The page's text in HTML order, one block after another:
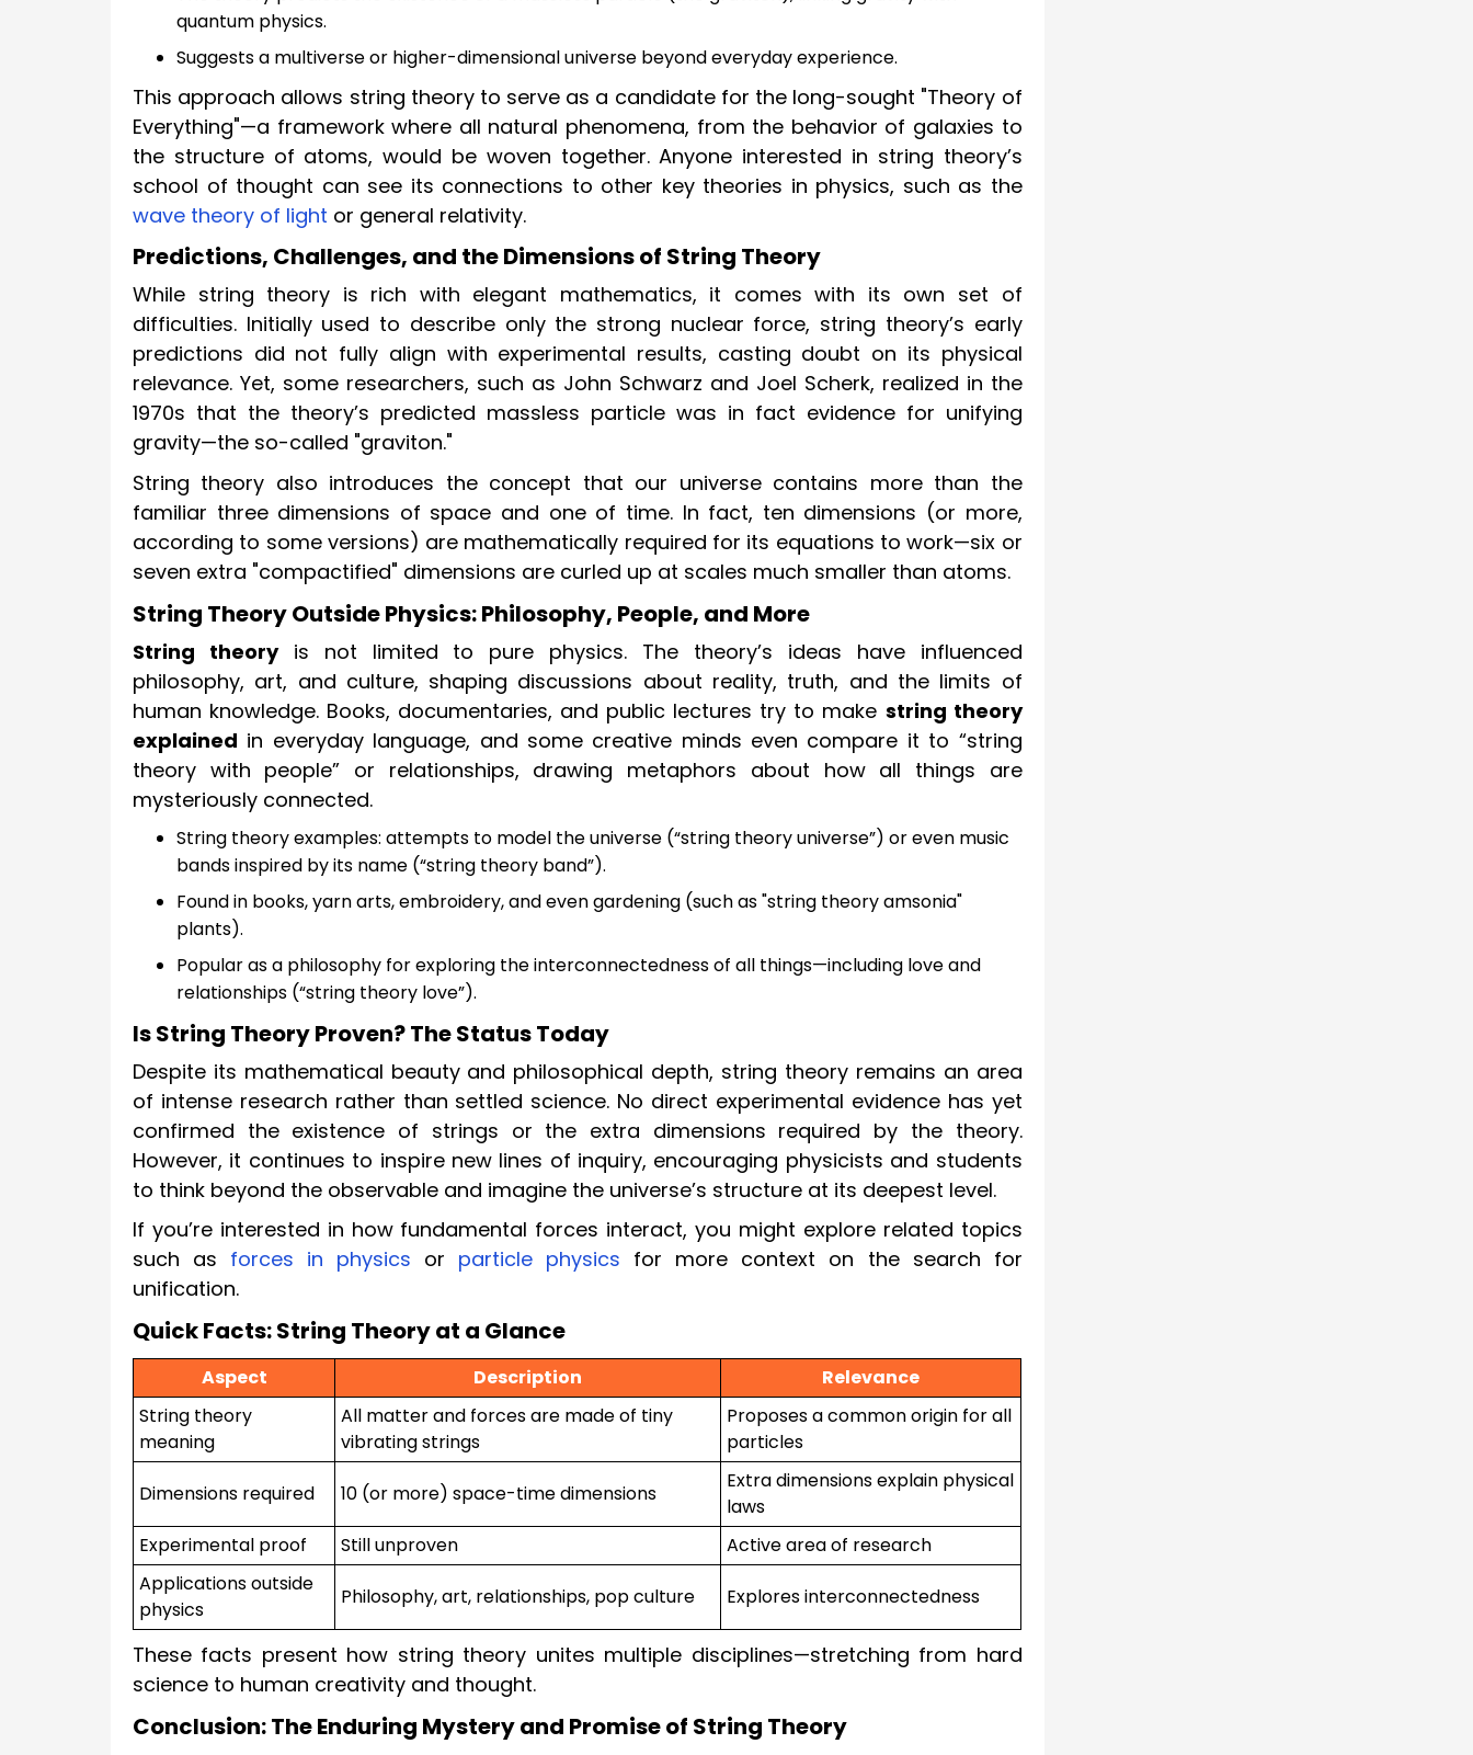
quantum physics.
Suggests a multiverse or higher-dimensional universe beyond everyday experience.
This approach allows string theory to serve as a candidate for the long-sought "Theory of
Everything"—a framework where all natural phenomena, from the behavior of galaxies to
the structure of atoms, would be woven together. Anyone interested in string theory’s
school of thought can see its connections to other key theories in physics, such as the
wave theory of light or general relativity.
Predictions, Challenges, and the Dimensions of String Theory
While string theory is rich with elegant mathematics, it comes with its own set of
difficulties. Initially used to describe only the strong nuclear force, string theory’s early
predictions did not fully align with experimental results, casting doubt on its physical
relevance. Yet, some researchers, such as John Schwarz and Joel Scherk, realized in the
1970s that the theory’s predicted massless particle was in fact evidence for unifying
gravity—the so-called "graviton."
String theory also introduces the concept that our universe contains more than the
familiar three dimensions of space and one of time. In fact, ten dimensions (or more,
according to some versions) are mathematically required for its equations to work—six or
seven extra "compactified" dimensions are curled up at scales much smaller than atoms.
String Theory Outside Physics: Philosophy, People, and More
String theoryis not limited to pure physics. The theory’s ideas have influenced
philosophy, art, and culture, shaping discussions about reality, truth, and the limits of
human knowledge. Books, documentaries, and public lectures try to make string theory
explained in everyday language, and some creative minds even compare it to “string
theory with people” or relationships, drawing metaphors about how all things are
mysteriously connected.
String theory examples: attempts to model the universe (“string theory universe”) or even music
bands inspired by its name (“string theory band”).
Found in books, yarn arts, embroidery, and even gardening (such as "string theory amsonia"
plants).
Popular as a philosophy for exploring the interconnectedness of all things—including love and
relationships (“string theory love”).
Is String Theory Proven? The Status Today
Despite its mathematical beauty and philosophical depth, string theory remains an area
of intense research rather than settled science. No direct experimental evidence has yet
confirmed the existence of strings or the extra dimensions required by the theory.
However, it continues to inspire new lines of inquiry, encouraging physicists and students
to think beyond the observable and imagine the universe’s structure at its deepest level.
If you’re interested in how fundamental forces interact, you might explore related topics
such as forces in physics or particle physics for more context on the search for
unification.
Quick Facts: String Theory at a Glance
Aspect Description
Relevance
String theory
meaning
All matter and forces are made of tiny
vibrating strings
Proposes a common origin for all
particles
Dimensions required 10 (or more) space-time dimensions
Extra dimensions explain physical
laws
Experimental proof
Still unproven
Active area of research
Applications outside
physics
Philosophy, art, relationships, pop culture Explores interconnectedness
These facts present how string theory unites multiple disciplines—stretching from hard
science to human creativity and thought.
Conclusion: The Enduring Mystery and Promise of String Theory